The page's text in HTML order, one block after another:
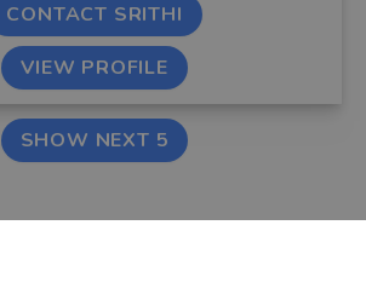
CONTACT SRITHI
VIEW PROFILE
SHOW NEXT 5